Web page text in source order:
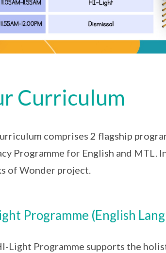
Curriculum
comprises 2 flagship
Programme for English and MTL.
of Wonder project.
Programme (English
Light Programme supports the